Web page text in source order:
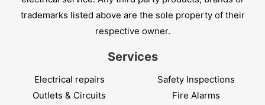
trademarks listed above are the sole property of their
respective owner.
Services
Electrical repairs
Safety Inspections
Outlets & Circuits
Fire Alarms